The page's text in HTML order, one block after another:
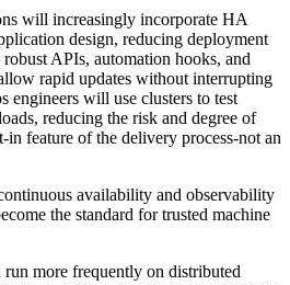
will increasingly incorporate HA
design, reducing deployment
APIs, automation hooks, and
rapid updates without interrupting
engineers will use clusters to test
reducing the risk and degree of
in feature of the delivery process-not an
availability and observability
the standard for trusted machine
more frequently on distributed